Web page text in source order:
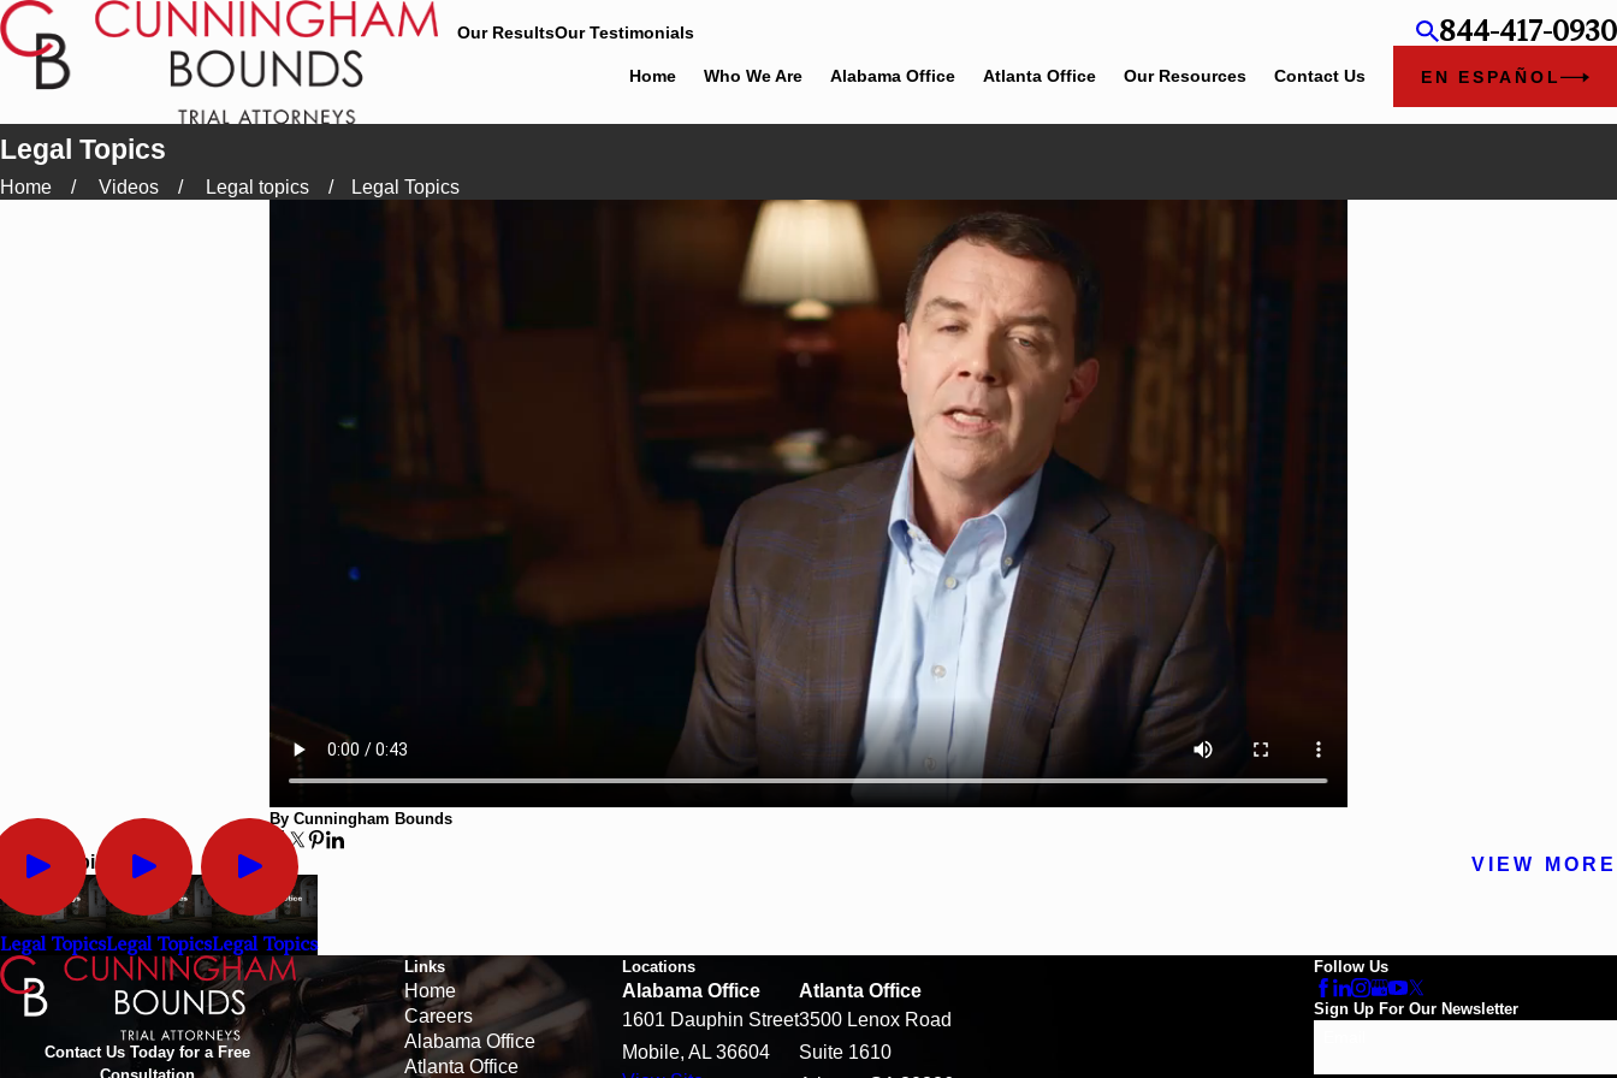
Our ResultsOur Testimonials 844-417-0930
Home Who We Are Alabama Office Atlanta Office Our Resources Contact Us EN ESPAÑOL
Legal Topics
Home Videos Legal topics Legal Topics
By Cunningham Bounds
Legal Topics VIEW MORE
Legal TopicsLegal TopicsLegal Topics
Contact Us Today for a Free
Links
Home
Careers
Alabama Office
Atlanta Office
Locations
Alabama Office
1601 Dauphin Street
Mobile, AL 36604
Atlanta Office
3500 Lenox Road
Suite 1610
Follow Us
Sign Up For Our Newsletter